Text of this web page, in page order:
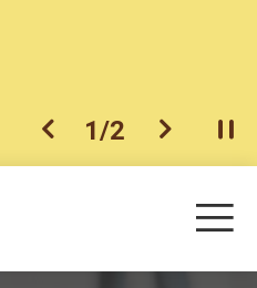
previous item
1/2 next item